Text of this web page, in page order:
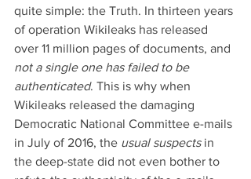
quite simple: the Truth. In thirteen years
of operation Wikileaks has released
over 11 million pages of documents, and
not a single one has failed to be
authenticated. This is why when
Wikileaks released the damaging
Democratic National Committee e-mails
in July of 2016, the usual suspects in
the deep-state did not even bother to